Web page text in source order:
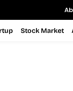
Stock Market